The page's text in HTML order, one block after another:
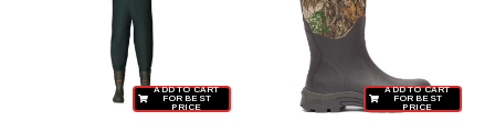
ADD TO CART
FOR BEST
PRICE
ADD TO CART
FOR BEST
PRICE